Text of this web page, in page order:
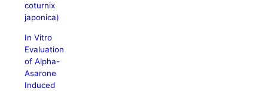
coturnix
japonica)
In Vitro
Evaluation
of Alpha-
Asarone
Induced